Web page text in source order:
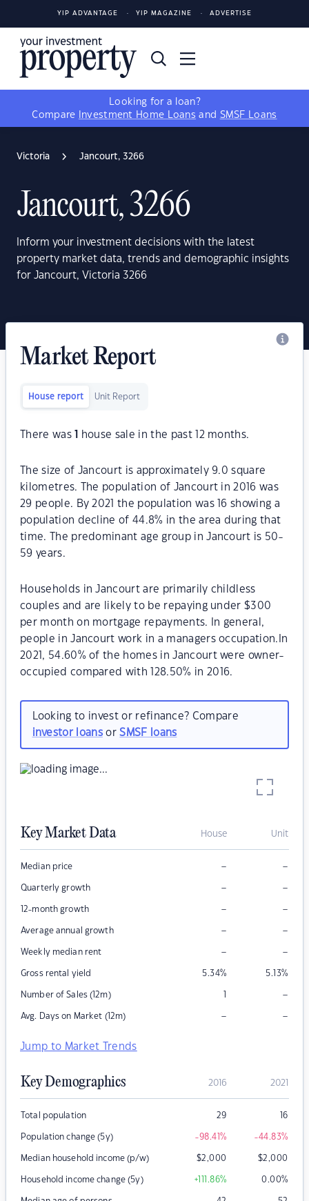
YIP ADVANTAGE YIP MAGAZINE ADVERTISE
Looking for a loan?
Compare
Investment Home Loans and SMSF Loans
Victoria Jancourt, 3266
Jancourt, 3266
Inform your investment decisions with the latest
property market data, trends and demographic insights
for Jancourt, Victoria 3266
Market Report
House report Unit Report
There was house sale in the past 12 months.
The size of Jancourt is approximately 9.0 square
kilometres. The population of Jancourt in 2016 was
29 people. By 2021 the population was 16 showing a
population decline of 44.8% in the area during that
time. The predominant age group in Jancourt is 50-
59 years.
Households in Jancourt are primarily childless
couples and are likely to be repaying under $300
per month on mortgage repayments. In general,
people in Jancourt work in a managers occupation.In
2021, 54.60% of the homes in Jancourt were owner-
occupied compared with 128.50% in 2016.
Looking to invest or refinance? Compare
investor loansorSMSF loans
Key Market Data House Unit
Median price – –
Quarterly growth – –
12-month growth – –
Average annual growth – –
Weekly median rent – –
Gross rental yield 5.34% 5.13%
Number of Sales (12m) 1 –
Avg. Days on Market (12m) – –
Jump to Market Trends
Key Demographics 2016 2021
Total population 29 16
Population change (5y) -98.41% -44.83%
Median household income (p/w) $2,000 $2,000
Household income change (5y) +111.86% 0.00%